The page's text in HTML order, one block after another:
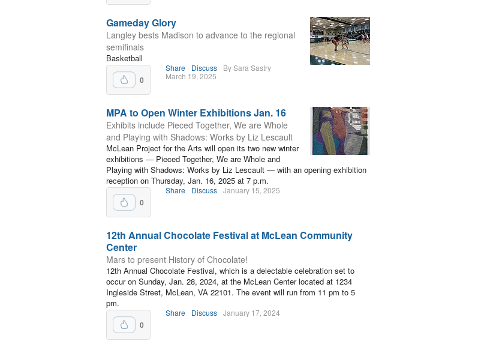
Gameday Glory
Langley bests Madison to advance to the regional
semifinals
Basketball
0
Share Discuss
By Sara Sastry
March 19, 2025
MPA to Open Winter Exhibitions Jan. 16
Exhibits include Pieced Together, We are Whole
and Playing with Shadows: Works by Liz Lescault
McLean Project for the Arts will open its two new winter
exhibitions — Pieced Together, We are Whole and
Playing with Shadows: Works by Liz Lescault — with an opening exhibition
reception on Thursday, Jan. 16, 2025 at 7 p.m.
0
Share Discuss January 15, 2025
12th Annual Chocolate Festival at McLean Community
Center
Mars to present History of Chocolate!
12th Annual Chocolate Festival, which is a delectable celebration set to
occur on Sunday, Jan. 28, 2024, at the McLean Center located at 1234
Ingleside Street, McLean, VA 22101. The event will run from 11 pm to 5
pm.
0
Share Discuss January 17, 2024